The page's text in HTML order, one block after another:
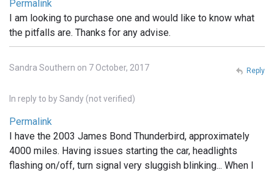
Permalink
I am looking to purchase one and would like to know what
the pitfalls are. Thanks for any advise.
Sandra Southern on 7 October, 2017
In reply to bySandy (not verified)
Permalink
I have the 2003 James Bond Thunderbird, approximately
4000 miles. Having issues starting the car, headlights
flashing on/off, turn signal very sluggish blinking... When I
Reply